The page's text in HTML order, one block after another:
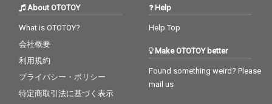
About OTOTOY
What is OTOTOY?
会社概要
利用規約
プライバシー・ポリシー
特定商取引法に基づく表示
Help
Help Top
Make OTOTOY better
Found something weird? Please
mail us